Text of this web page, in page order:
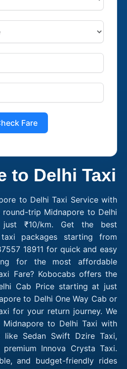
Fare
to Delhi Taxi
to Delhi Taxi Service with
round-trip Midnapore to Delhi
₹10/km. Get the best
packages starting from
18911 for quick and easy
for the most affordable
Fare? Kobocabs offers the
Cab Price starting at just
to Delhi One Way Cab or
for your return journey. We
Midnapore to Delhi Taxi with
Sedan Swift Dzire Taxi,
Innova Crysta Taxi.
and budget-friendly rides